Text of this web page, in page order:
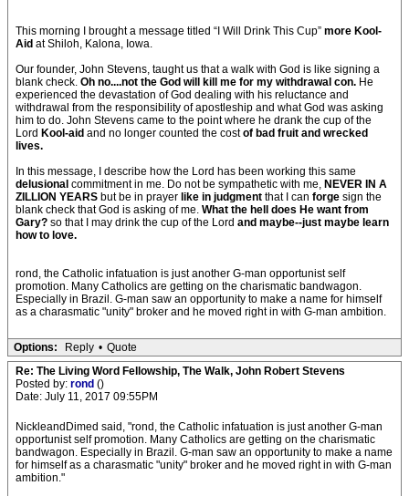
This morning I brought a message titled “I Will Drink This Cup” more Kool-
Aid at Shiloh, Kalona, Iowa.
Our founder, John Stevens, taught us that a walk with God is like signing a
blank check. Oh no....not the God will kill me for my withdrawal con. He
experienced the devastation of God dealing with his reluctance and
withdrawal from the responsibility of apostleship and what God was asking
him to do. John Stevens came to the point where he drank the cup of the
Lord Kool-aid and no longer counted the costof bad fruit and wrecked
lives.
In this message, I describe how the Lord has been working this same
delusional commitment in me. Do not be sympathetic with me, NEVER IN A
ZILLION YEARS but be in prayer like in judgment that I can forge sign the
blank check that God is asking of me. What the hell does He want from
Gary? so that I may drink the cup of the Lord and maybe--just maybe learn
how to love.
rond, the Catholic infatuation is just another G-man opportunist self
promotion. Many Catholics are getting on the charismatic bandwagon.
Especially in Brazil. G-man saw an opportunity to make a name for himself
as a charasmatic "unity" broker and he moved right in with G-man ambition.
Options: Reply • Quote
Re: The Living Word Fellowship, The Walk, John Robert Stevens
Posted by: rond ()
Date: July 11, 2017 09:55PM
NickleandDimed said, "rond, the Catholic infatuation is just another G-man
opportunist self promotion. Many Catholics are getting on the charismatic
bandwagon. Especially in Brazil. G-man saw an opportunity to make a name
for himself as a charasmatic "unity" broker and he moved right in with G-man
ambition."